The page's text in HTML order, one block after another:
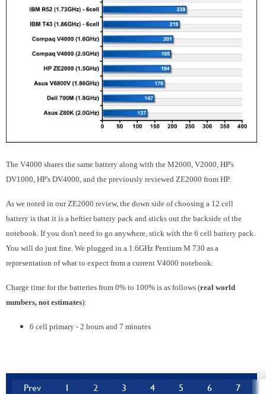
The V4000 shares the same battery along with the M2000, V2000, HP's
DV1000, HP's DV4000, and the previously reviewed ZE2000 from HP.
As we noted in our ZE2000 review, the down side of choosing a 12 cell
battery is that it is a heftier battery pack and sticks out the backside of the
notebook. If you don't need to go anywhere, stick with the 6 cell battery pack.
You will do just fine. We plugged in a 1.6GHz Pentium M 730 as a
representation of what to expect from a current V4000 notebook.
Charge time for the batteries from 0% to 100% is as follows (real world
numbers, not estimates):
6 cell primary - 2 hours and 7 minutes
Prev 1 2 3 4 5 6 7